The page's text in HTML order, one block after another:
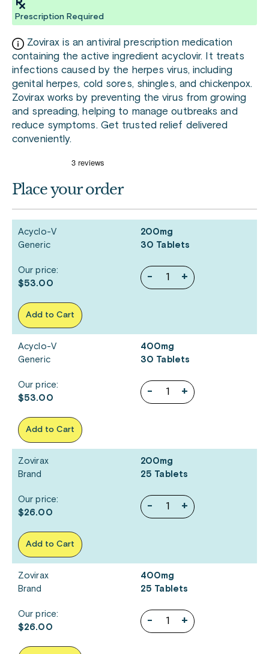
Prescription Required
Zovirax is an antiviral prescription medication
containing the active ingredient acyclovir. It treats
infections caused by the herpes virus, including
genital herpes, cold sores, shingles, and chickenpox.
Zovirax works by preventing the virus from growing
and spreading, helping to manage outbreaks and
reduce symptoms. Get trusted relief delivered
conveniently.
Place your order
Acyclo-V
Generic
200mg
30 Tablets
- +
Our price:
$53.00
Add to Cart
Acyclo-V
Generic
400mg
30 Tablets
- +
Our price:
$53.00
Add to Cart
Zovirax
Brand
200mg
25 Tablets
- +
Our price:
$26.00
Add to Cart
Zovirax
Brand
400mg
25 Tablets
- +
Our price:
$26.00